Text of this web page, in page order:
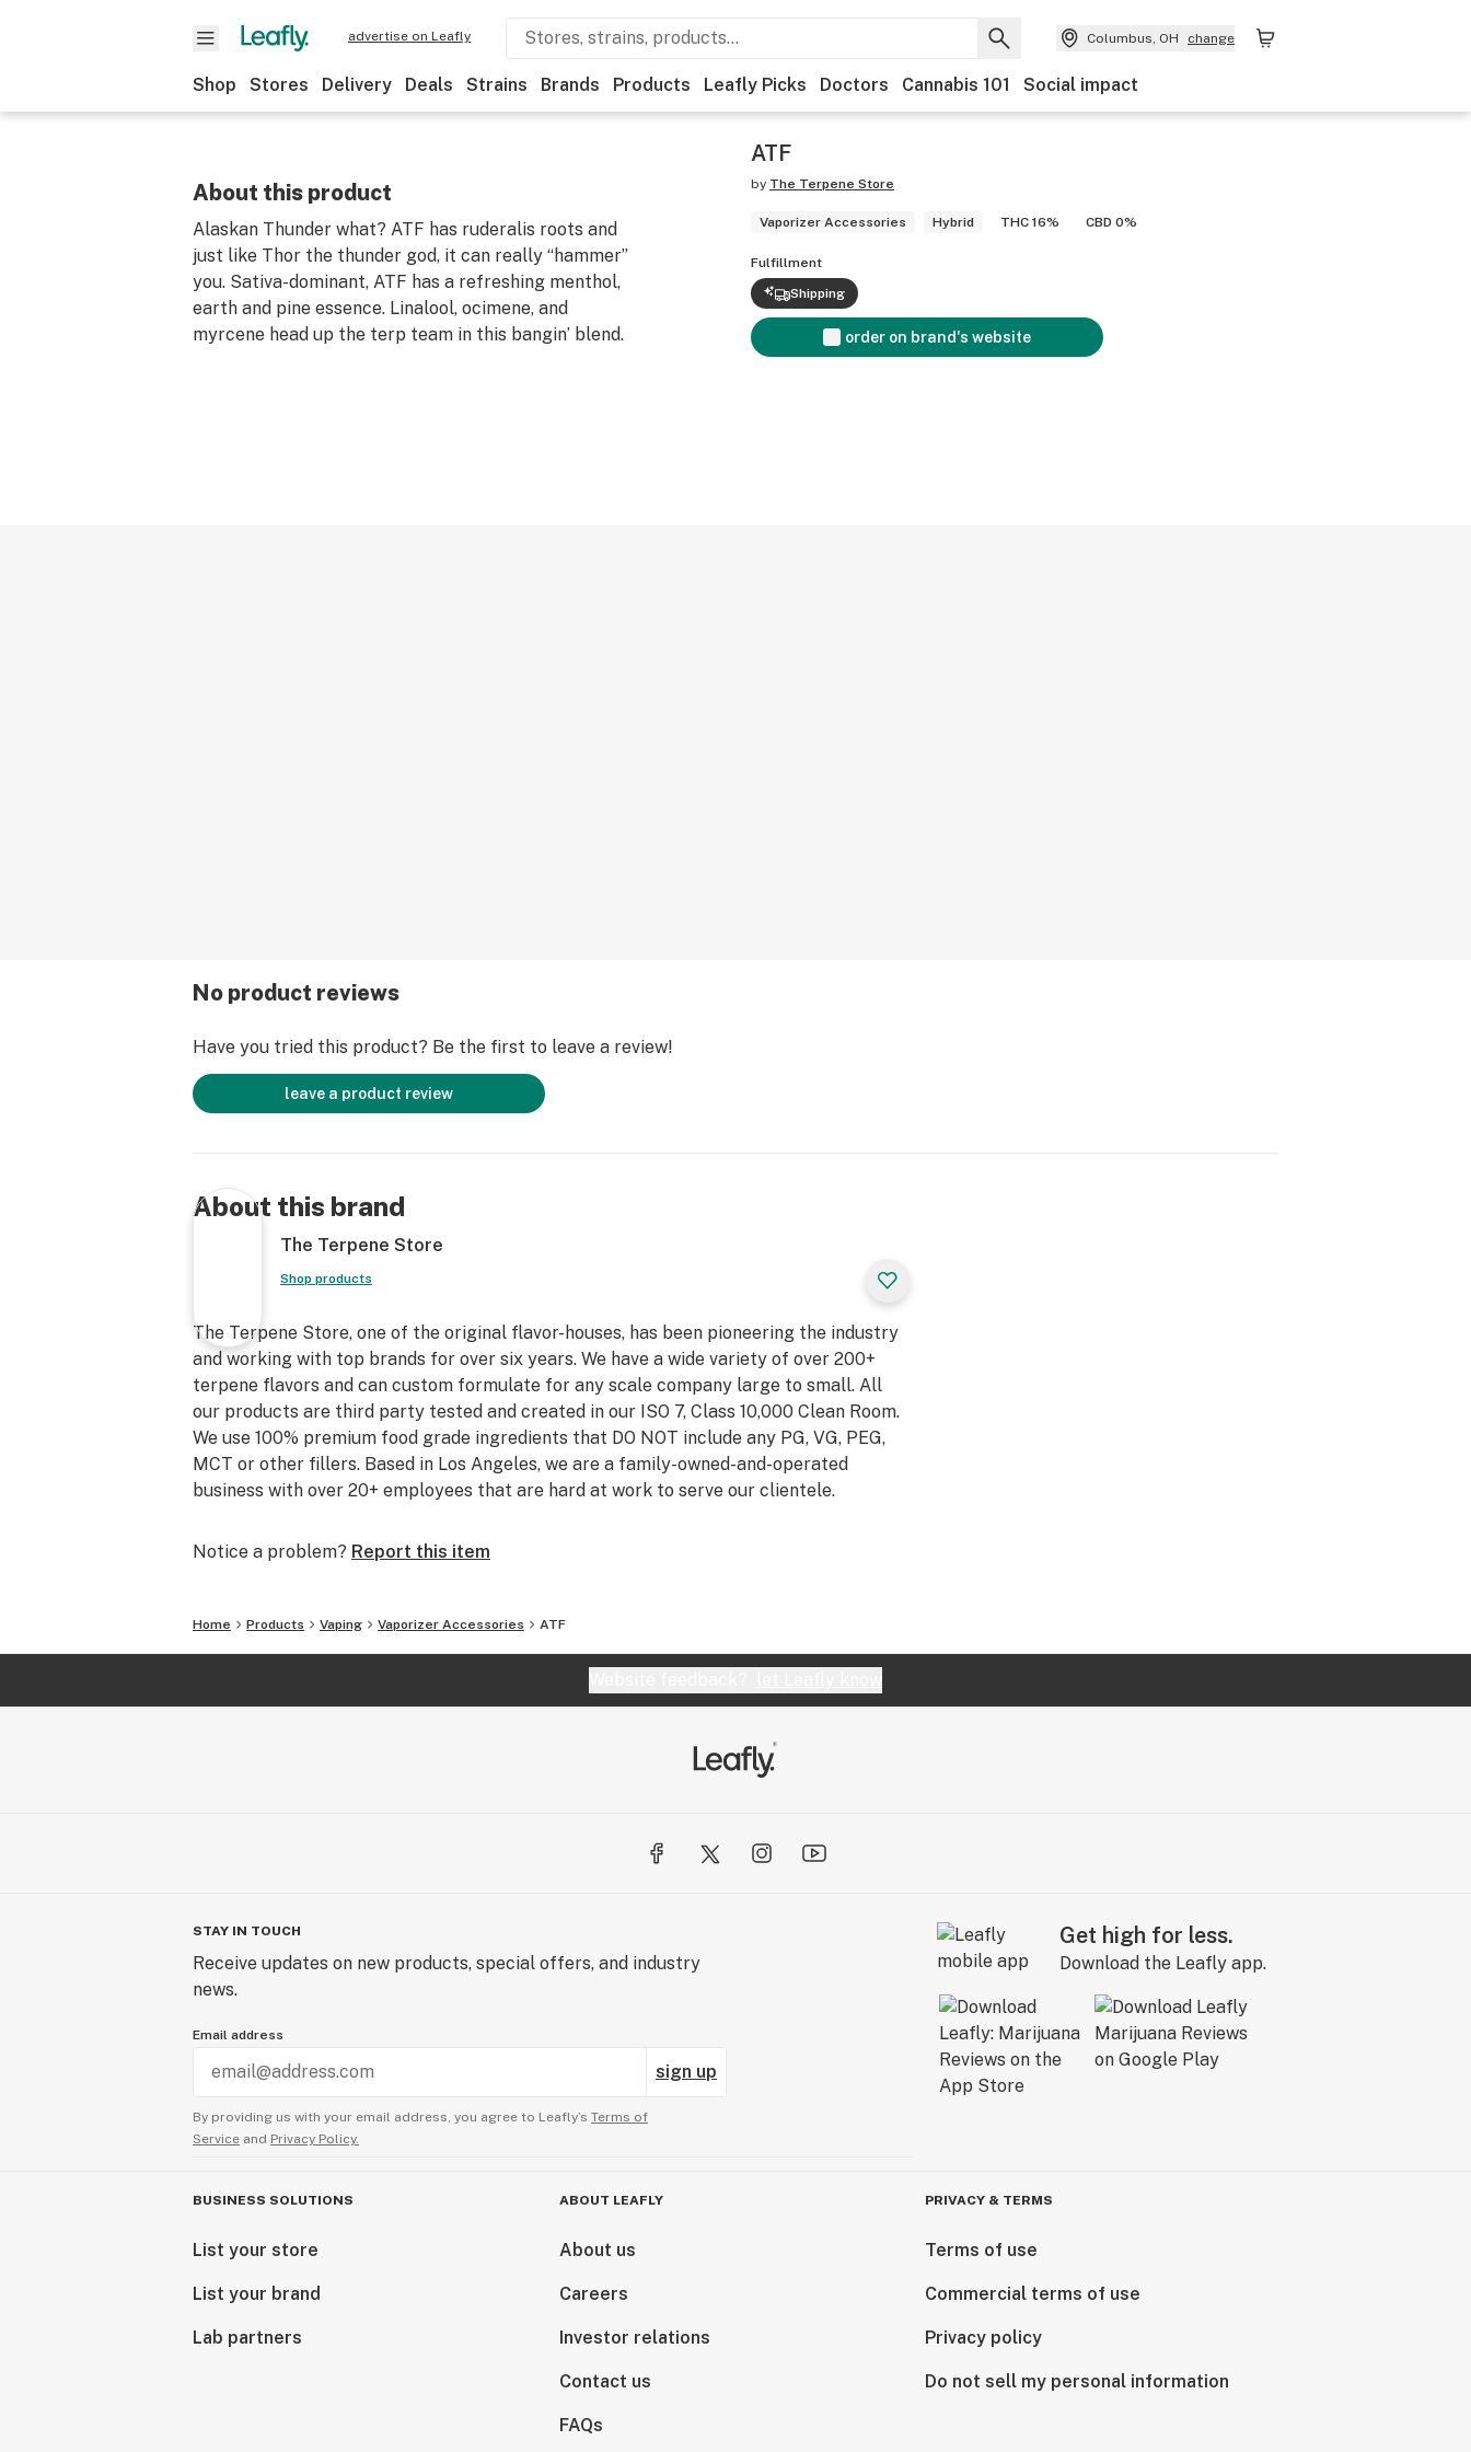
advertise on Leafly Columbus, OH change
Shop Stores Delivery Deals Strains Brands Products Leafly Picks Doctors Cannabis 101 Social impact
About this product
Alaskan Thunder what? ATF has ruderalis roots and
just like Thor the thunder god, it can really “hammer”
you. Sativa-dominant, ATF has a refreshing menthol,
earth and pine essence. Linalool, ocimene, and
myrcene head up the terp team in this bangin’ blend.
ATF
by The Terpene Store
Vaporizer Accessories Hybrid THC 16% CBD 0%
Fulfillment
Shipping
order on brand's website
No product reviews
Have you tried this product? Be the first to leave a review!
leave a product review
About this brand
The Terpene Store
Shop products
The Terpene Store, one of the original flavor-houses, has been pioneering the industry
and working with top brands for over six years. We have a wide variety of over 200+
terpene flavors and can custom formulate for any scale company large to small. All
our products are third party tested and created in our ISO 7, Class 10,000 Clean Room.
We use 100% premium food grade ingredients that DO NOT include any PG, VG, PEG,
MCT or other fillers. Based in Los Angeles, we are a family-owned-and-operated
business with over 20+ employees that are hard at work to serve our clientele.
Notice a problem? Report this item
Home Products Vaping Vaporizer Accessories ATF
STAY IN TOUCH
Receive updates on new products, special offers, and industry
news.
Email address
sign up
By providing us with your email address, you agree to Leafly’s Terms of
Service and Privacy Policy.
Get high for less.
Download the Leafly app.
BUSINESS SOLUTIONS
List your store
List your brand
Lab partners
ABOUT LEAFLY
About us
Careers
Investor relations
Contact us
FAQs
PRIVACY & TERMS
Terms of use
Commercial terms of use
Privacy policy
Do not sell my personal information